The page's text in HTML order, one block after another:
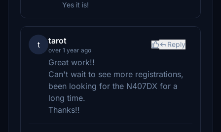
Yes it is!
t tarot
over 1 year ago
Reply
Great work!!
Can't wait to see more registrations,
been looking for the N407DX for a
long time.
Thanks!!